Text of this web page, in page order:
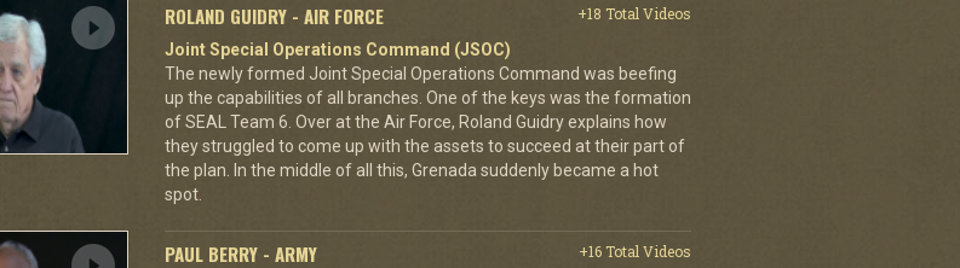
ROLAND GUIDRY - AIR FORCE
+18 Total Videos
Joint Special Operations Command (JSOC)
The newly formed Joint Special Operations Command was beefing
up the capabilities of all branches. One of the keys was the formation
of SEAL Team 6. Over at the Air Force, Roland Guidry explains how
they struggled to come up with the assets to succeed at their part of
the plan. In the middle of all this, Grenada suddenly became a hot
spot.
PAUL BERRY - ARMY
+16 Total Videos